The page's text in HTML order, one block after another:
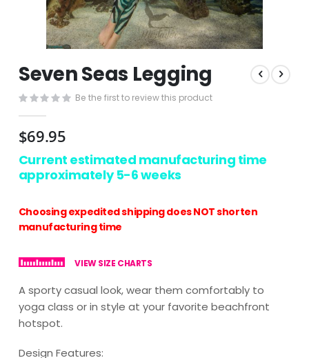
to
the
beginning
of
the
images
gallery
Seven Seas Legging
Be the first to review this product
$69.95
Current estimated manufacturing time
approximately 5-6 weeks
Choosing expedited shipping does NOT shorten
manufacturing time
VIEW SIZE CHARTS
A sporty casual look, wear them comfortably to
yoga class or in style at your favorite beachfront
hotspot.
Design Features: